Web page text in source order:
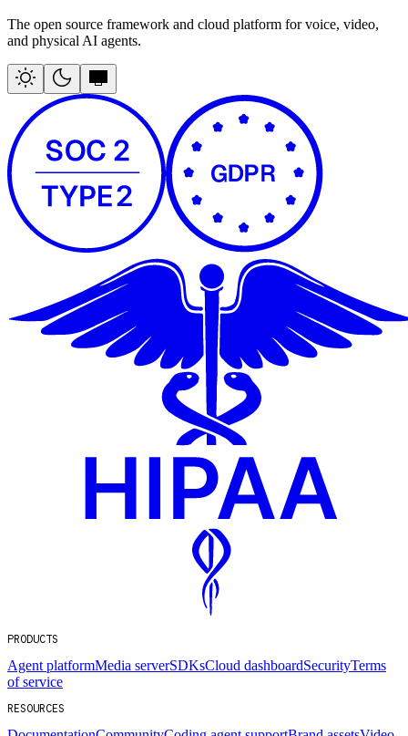
The open source framework and cloud platform for voice, video,
and physical AI agents.
PRODUCTS
Agent platformMedia serverSDKsCloud dashboardSecurityTerms
of service
RESOURCES